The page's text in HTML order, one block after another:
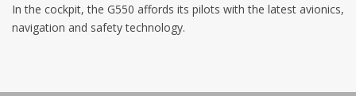
In the cockpit, the G550 affords its pilots with the latest avionics,
navigation and safety technology.